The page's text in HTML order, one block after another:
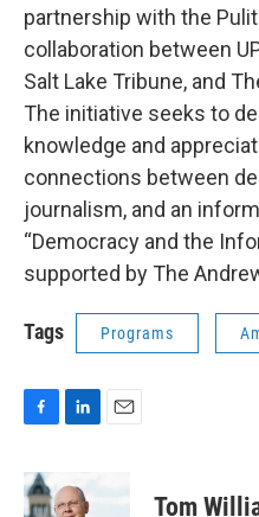
partnership with the
collaboration between
Salt Lake Tribune, and
The initiative seeks to
knowledge and
connections between
journalism, and an
“Democracy and the
supported by The
Tags Programs
c
e
k
Tom